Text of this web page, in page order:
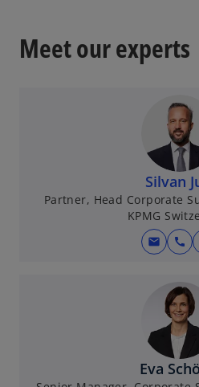
Meet our experts
Silvan
Partner, Head Corporate
KPMG
mail call
Eva